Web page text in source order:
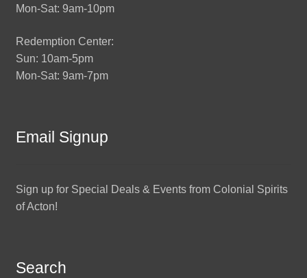
Mon-Sat: 9am-10pm
Redemption Center:
Sun: 10am-5pm
Mon-Sat: 9am-7pm
Email Signup
Sign up for Special Deals & Events from Colonial Spirits
of Acton!
Search